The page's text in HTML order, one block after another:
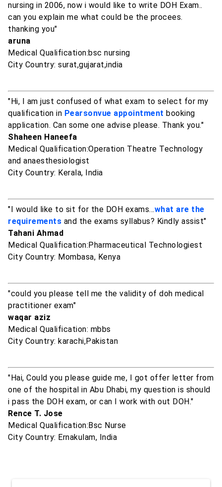
nursing in 2006, now i would like to write DOH Exam..
can you explain me what could be the procees.
thanking you"
aruna
Medical Qualification:bsc nursing
City Country: surat,gujarat,india
"Hi, I am just confused of what exam to select for my
qualification in Pearsonvue appointment booking
application. Can some one advise please. Thank you."
Shaheen Haneefa
Medical Qualification:Operation Theatre Technology
and anaesthesiologist
City Country: Kerala, India
"I would like to sit for the DOH exams...what are the
requirements and the exams syllabus? Kindly assist"
Tahani Ahmad
Medical Qualification:Pharmaceutical Technologiest
City Country: Mombasa, Kenya
"could you please tell me the validity of doh medical
practitioner exam"
waqar aziz
Medical Qualification: mbbs
City Country: karachi,Pakistan
"Hai, Could you please guide me, I got offer letter from
one of the hospital in Abu Dhabi, my question is should
i pass the DOH exam, or can I work with out DOH."
Rence T. Jose
Medical Qualification:Bsc Nurse
City Country: Ernakulam, India